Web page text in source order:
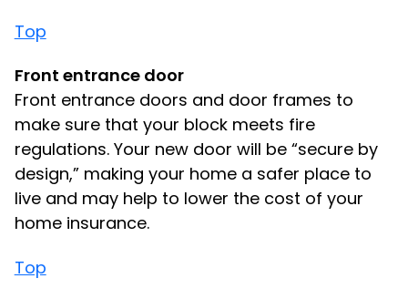
Top
Front entrance door
Front entrance doors and door frames to
make sure that your block meets fire
regulations. Your new door will be “secure by
design,” making your home a safer place to
live and may help to lower the cost of your
home insurance.
Top